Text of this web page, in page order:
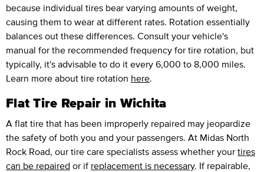
because individual tires bear varying amounts of weight,
causing them to wear at different rates. Rotation essentially
balances out these differences. Consult your vehicle's
manual for the recommended frequency for tire rotation, but
typically, it's advisable to do it every 6,000 to 8,000 miles.
Learn more about tire rotation here.
Flat Tire Repair in Wichita
A flat tire that has been improperly repaired may jeopardize
the safety of both you and your passengers. At Midas North
Rock Road, our tire care specialists assess whether your tires
can be repaired or if replacement is necessary. If repairable,